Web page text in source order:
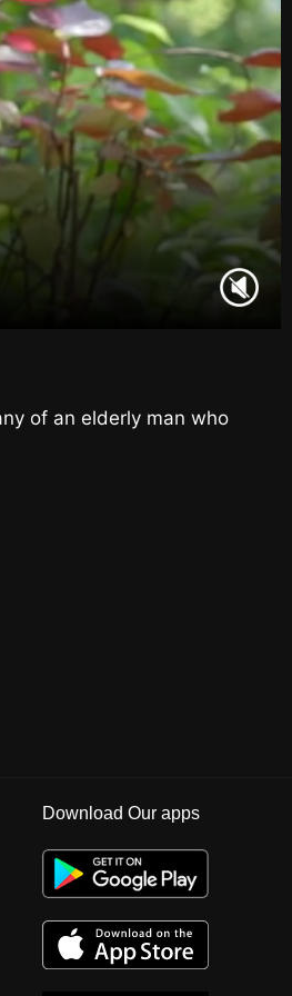
of an elderly man who
Download Our apps